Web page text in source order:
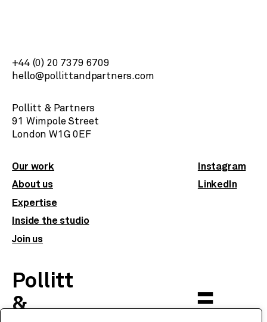
+44 (0) 20 7379 6709
hello@pollittandpartners.com
Pollitt & Partners
91 Wimpole Street
​London W1G 0EF
Our work
About us
Expertise
Inside the studio
Join us
Instagram
LinkedIn
Pollitt
&